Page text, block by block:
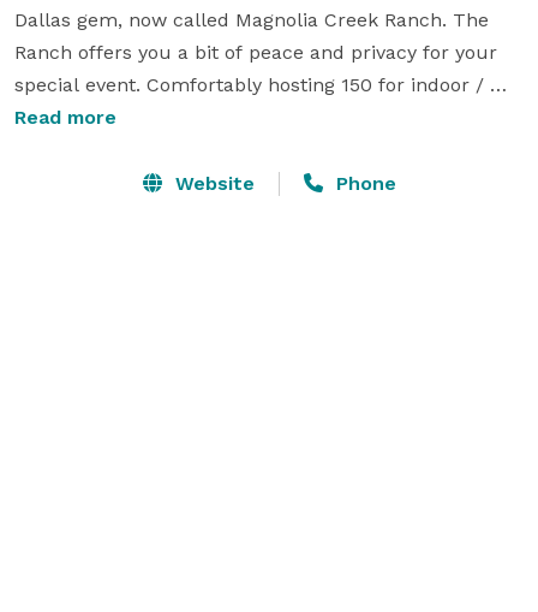
Dallas gem, now called Magnolia Creek Ranch. The
Ranch offers you a bit of peace and privacy for your
special event. Comfortably hosting 150 for indoor /
outdoor events or 130 for indoor only. The chic barn
brick backdrop, with a temperature controlled
Read more
Website Phone